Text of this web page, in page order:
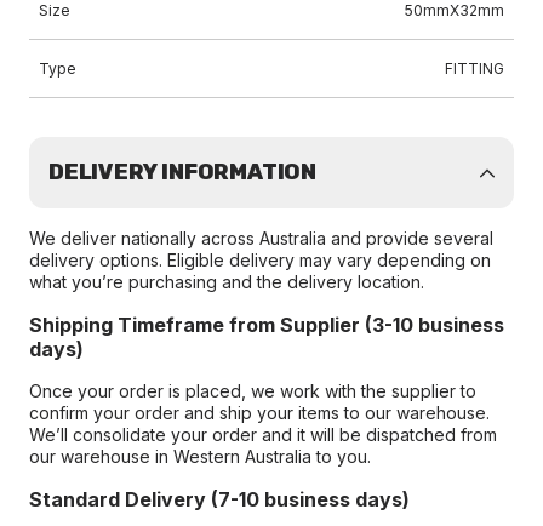
Size 50mmX32mm
Type FITTING
DELIVERY INFORMATION
We deliver nationally across Australia and provide several
delivery options. Eligible delivery may vary depending on
what you’re purchasing and the delivery location.
Shipping Timeframe from Supplier (3-10 business
days)
Once your order is placed, we work with the supplier to
confirm your order and ship your items to our warehouse.
We’ll consolidate your order and it will be dispatched from
our warehouse in Western Australia to you.
Standard Delivery (7-10 business days)